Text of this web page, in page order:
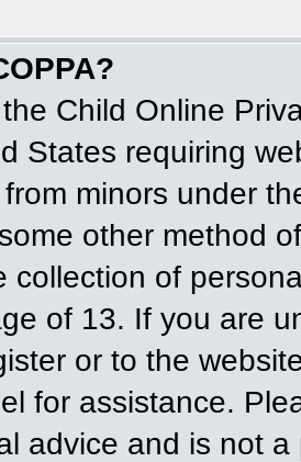
Child Online
States requiring
minors under
other method
collection of
of 13. If you are
or to the
for assistance.
advice and is not